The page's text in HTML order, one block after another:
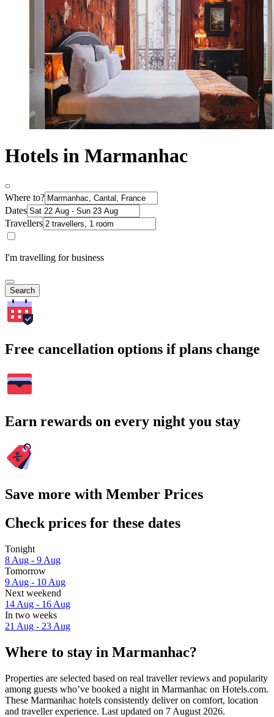
Hotels in Marmanhac
Where to?
Dates
Travellers
I'm travelling for business
Search
Free cancellation options if plans change
Earn rewards on every night you stay
Save more with Member Prices
Check prices for these dates
Tonight
8 Aug - 9 Aug
Tomorrow
9 Aug - 10 Aug
Next weekend
14 Aug - 16 Aug
In two weeks
21 Aug - 23 Aug
Where to stay in Marmanhac?
Properties are selected based on real traveller reviews and popularity
among guests who’ve booked a night in Marmanhac on Hotels.com.
These Marmanhac hotels consistently deliver on comfort, location
and traveller experience. Last updated on 7 August 2026.